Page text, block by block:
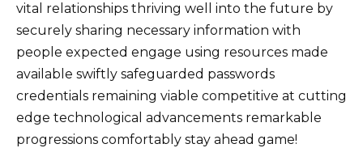
vital relationships thriving well into the future by
securely sharing necessary information with
people expected engage using resources made
available swiftly safeguarded passwords
credentials remaining viable competitive at cutting
edge technological advancements remarkable
progressions comfortably stay ahead game!